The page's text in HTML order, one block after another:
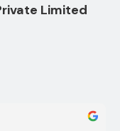
Limited